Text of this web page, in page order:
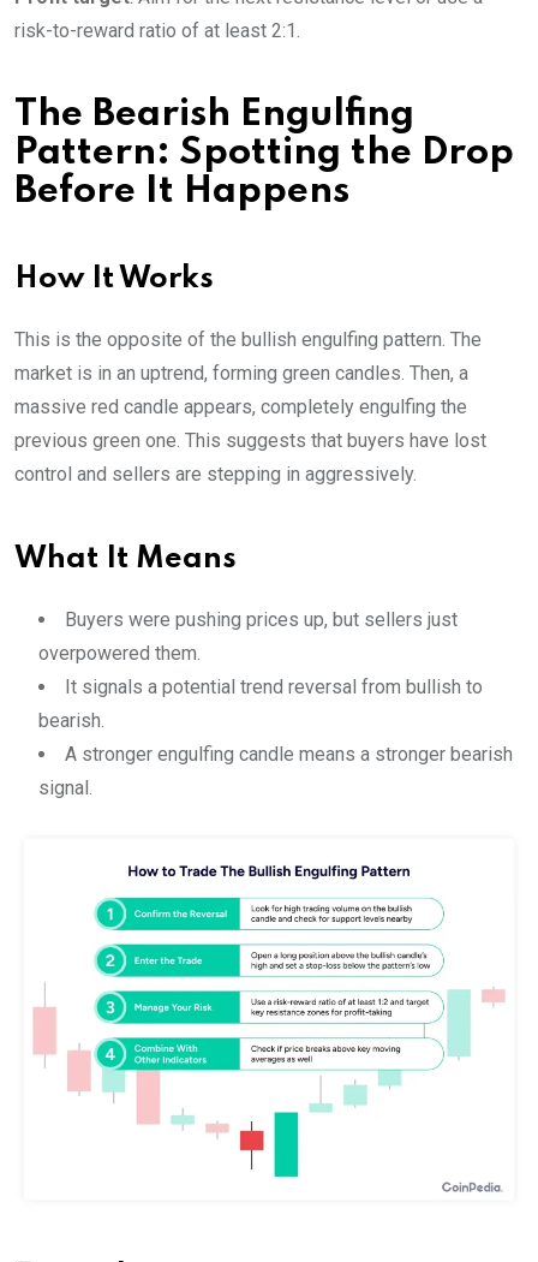
risk-to-reward ratio of at least 2:1.
The Bearish Engulfing
Pattern: Spotting the Drop
Before It Happens
How It Works
This is the opposite of the bullish engulfing pattern. The
market is in an uptrend, forming green candles. Then, a
massive red candle appears, completely engulfing the
previous green one. This suggests that buyers have lost
control and sellers are stepping in aggressively.
What It Means
Buyers were pushing prices up, but sellers just
overpowered them.
It signals a potential trend reversal from bullish to
bearish.
A stronger engulfing candle means a stronger bearish
signal.